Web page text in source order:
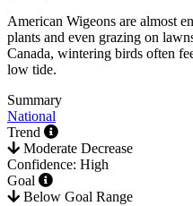
American Wigeons are almost
plants and even grazing on
Canada, wintering birds often
low tide.
Summary
National
Trend
Moderate Decrease
Confidence: High
Goal
Below Goal Range